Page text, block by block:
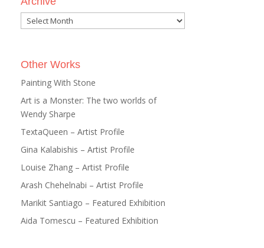
Archive
Other Works
Painting With Stone
Art is a Monster: The two worlds of
Wendy Sharpe
TextaQueen – Artist Profile
Gina Kalabishis – Artist Profile
Louise Zhang – Artist Profile
Arash Chehelnabi – Artist Profile
Marikit Santiago – Featured Exhibition
Aida Tomescu – Featured Exhibition